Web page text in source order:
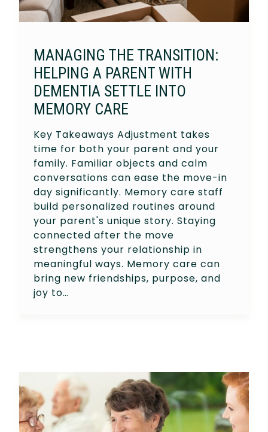
MANAGING THE TRANSITION:
HELPING A PARENT WITH
DEMENTIA SETTLE INTO
MEMORY CARE
Key Takeaways Adjustment takes
time for both your parent and your
family. Familiar objects and calm
conversations can ease the move-in
day significantly. Memory care staff
build personalized routines around
your parent's unique story. Staying
connected after the move
strengthens your relationship in
meaningful ways. Memory care can
bring new friendships, purpose, and
joy to…